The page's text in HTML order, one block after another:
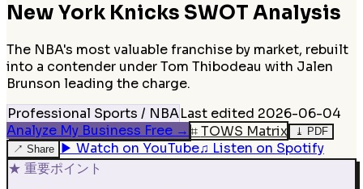
New York Knicks SWOT Analysis
The NBA's most valuable franchise by market, rebuilt
into a contender under Tom Thibodeau with Jalen
Brunson leading the charge.
Professional Sports / NBALast edited 2026-06-04
Analyze My Business Free → ⌗TOWS Matrix ⤓ PDF
↗ Share ▶ Watch on YouTube♫ Listen on Spotify
★ 重要ポイント